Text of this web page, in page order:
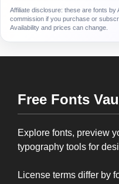
Affiliate disclosure: these are fonts
commission if you purchase or
Availability and prices can change.
Free Fonts
Explore fonts, preview
typography tools for
License terms differ by